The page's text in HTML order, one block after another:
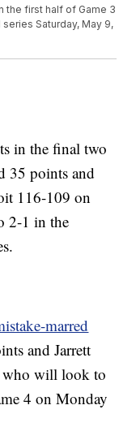
the first half of Game 3
Saturday, May 9,
in the final two
35 points and
116-109 on
2-1 in the
marred
and Jarrett
who will look to
4 on Monday